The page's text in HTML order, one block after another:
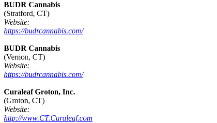
BUDR Cannabis
(Stratford, CT)
Website:
https://budrcannabis.com/
BUDR Cannabis
(Vernon, CT)
Website:
https://budrcannabis.com/
Curaleaf Groton, Inc.
(Groton, CT)
Website:
http://www.CT.Curaleaf.com